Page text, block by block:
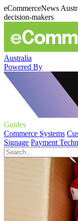
eCommerceNews
decision-makers
Australia
Powered By
Guides
Commerce Systems
Signage Payment